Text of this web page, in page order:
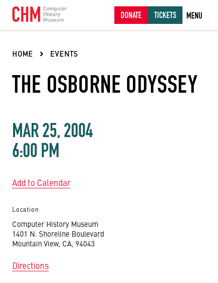
DONATE TICKETS MENU
HOME EVENTS
THE OSBORNE ODYSSEY
MAR 25, 2004
6:00 PM
Add to Calendar
Location
Computer History Museum
1401 N. Shoreline Boulevard
Mountain View, CA, 94043
Directions